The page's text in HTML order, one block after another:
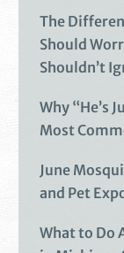
The
Should
Shouldn’t
Why “He’s
Most
June
and Pet
What to Do